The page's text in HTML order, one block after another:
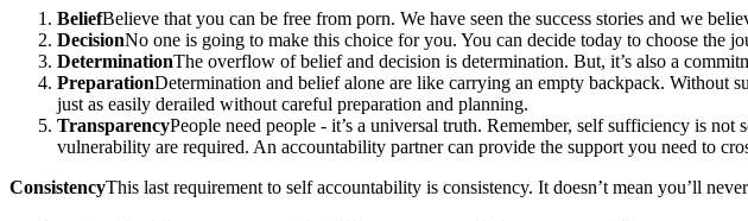
BeliefBelieve that you can be free from porn. We have seen the success stories and we
DecisionNo one is going to make this choice for you. You can decide today to choose the
DeterminationThe overflow of belief and decision is determination. But, it’s also a
PreparationDetermination and belief alone are like carrying an empty backpack. Without
just as easily derailed without careful preparation and planning.
TransparencyPeople need people - it’s a universal truth. Remember, self sufficiency is
vulnerability are required. An accountability partner can provide the support you need to
ConsistencyThis last requirement to self accountability is consistency. It doesn’t mean you’ll